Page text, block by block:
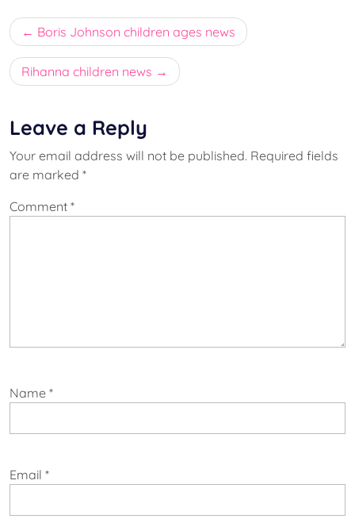
Post
navigation
Boris Johnson children ages news
Rihanna children news
Leave a Reply
Your email address will not be published. Required fields
are marked *
Comment *
Name *
Email *